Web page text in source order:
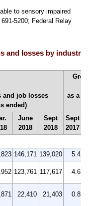
to sensory impaired
5200; Federal Relay
and losses by
and job losses
ended)
as a
June
2018
Sept
2018
Sept
2017
146,171 139,020
5.4
123,761 117,617 4.6
22,410 21,403 0.8